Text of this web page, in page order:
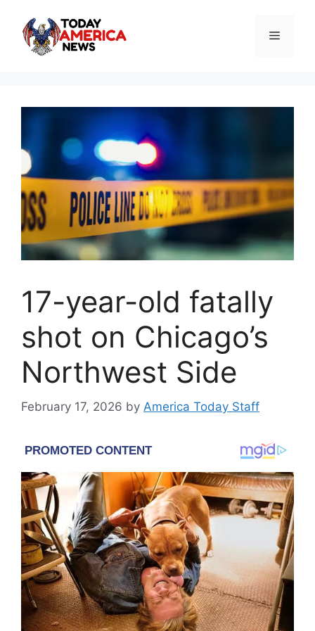
content
Menu
17-year-old fatally
shot on Chicago’s
Northwest Side
February 17, 2026 by America Today Staff